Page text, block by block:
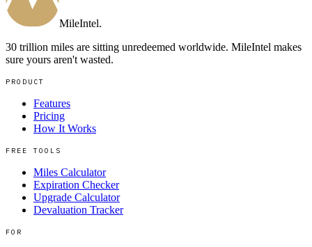
MileIntel.
30 trillion miles are sitting unredeemed worldwide. MileIntel makes
sure yours aren't wasted.
PRODUCT
Features
Pricing
How It Works
FREE TOOLS
Miles Calculator
Expiration Checker
Upgrade Calculator
Devaluation Tracker
FOR